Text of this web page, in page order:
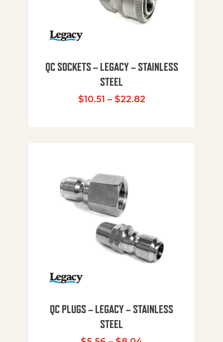
QC SOCKETS – LEGACY – STAINLESS
STEEL
$10.51 – $22.82Price range:
QC PLUGS – LEGACY – STAINLESS
STEEL